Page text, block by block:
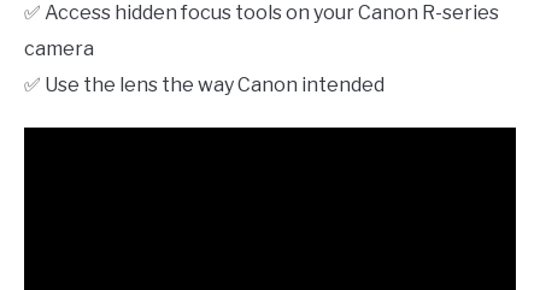
✅ Access hidden focus tools on your Canon R-series
camera
✅ Use the lens the way Canon intended